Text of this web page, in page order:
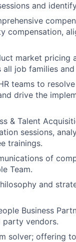
and
compensation,
market pricing
job families
teams to
drive the
& Talent
sessions,
trainings.
of
Team.
and
Business
party vendors.
solver; offering